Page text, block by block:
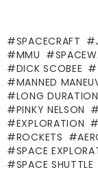
SPACECRAFT
MMU
DICK SCOBEE
MANNED
LONG
PINKY NELSON
EXPLORATION
ROCKETS
SPACE
SPACE SHUTTLE